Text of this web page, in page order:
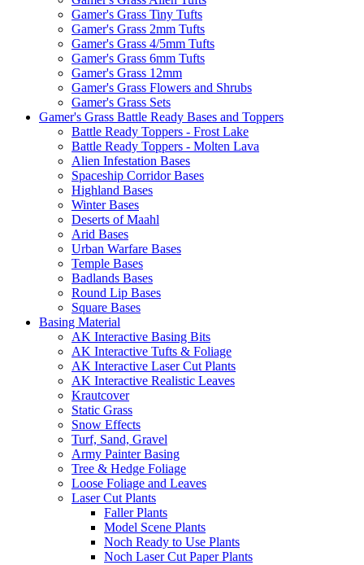
Gamer's Grass Tiny Tufts
Gamer's Grass 2mm Tufts
Gamer's Grass 4/5mm Tufts
Gamer's Grass 6mm Tufts
Gamer's Grass 12mm
Gamer's Grass Flowers and Shrubs
Gamer's Grass Sets
Gamer's Grass Battle Ready Bases and Toppers
Battle Ready Toppers - Frost Lake
Battle Ready Toppers - Molten Lava
Alien Infestation Bases
Spaceship Corridor Bases
Highland Bases
Winter Bases
Deserts of Maahl
Arid Bases
Urban Warfare Bases
Temple Bases
Badlands Bases
Round Lip Bases
Square Bases
Basing Material
AK Interactive Basing Bits
AK Interactive Tufts & Foliage
AK Interactive Laser Cut Plants
AK Interactive Realistic Leaves
Krautcover
Static Grass
Snow Effects
Turf, Sand, Gravel
Army Painter Basing
Tree & Hedge Foliage
Loose Foliage and Leaves
Laser Cut Plants
Faller Plants
Model Scene Plants
Noch Ready to Use Plants
Noch Laser Cut Paper Plants